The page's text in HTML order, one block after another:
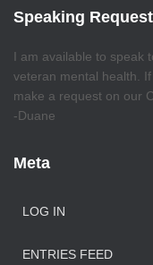
Speaking
I am available to speak
veteran mental health.
make a request on our
-Duane
Meta
LOG IN
ENTRIES FEED